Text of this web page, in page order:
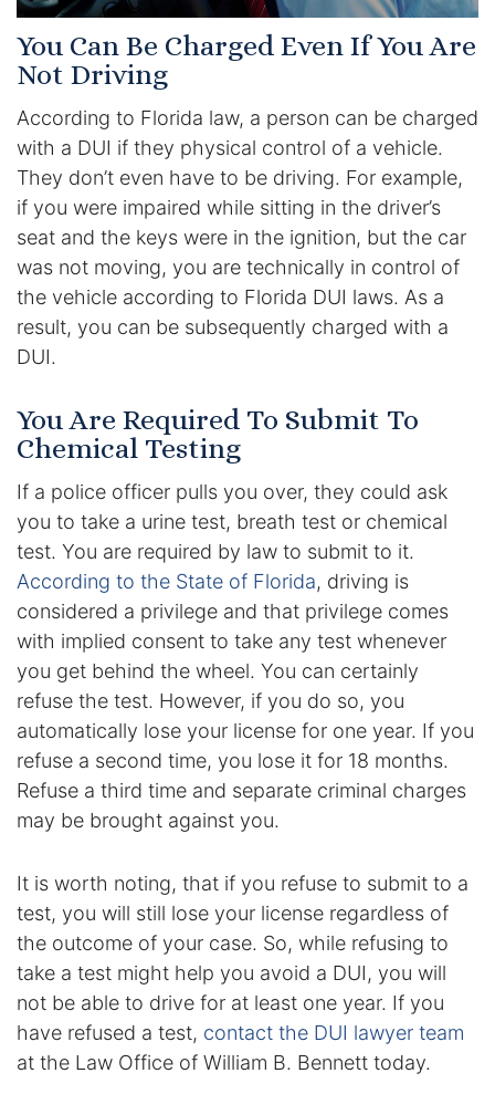
You Can Be Charged Even If You Are
Not Driving
According to Florida law, a person can be charged
with a DUI if they physical control of a vehicle.
They don’t even have to be driving. For example,
if you were impaired while sitting in the driver’s
seat and the keys were in the ignition, but the car
was not moving, you are technically in control of
the vehicle according to Florida DUI laws. As a
result, you can be subsequently charged with a
DUI.
You Are Required To Submit To
Chemical Testing
If a police officer pulls you over, they could ask
you to take a urine test, breath test or chemical
test. You are required by law to submit to it.
According to the State of Florida, driving is
considered a privilege and that privilege comes
with implied consent to take any test whenever
you get behind the wheel. You can certainly
refuse the test. However, if you do so, you
automatically lose your license for one year. If you
refuse a second time, you lose it for 18 months.
Refuse a third time and separate criminal charges
may be brought against you.
It is worth noting, that if you refuse to submit to a
test, you will still lose your license regardless of
the outcome of your case. So, while refusing to
take a test might help you avoid a DUI, you will
not be able to drive for at least one year. If you
have refused a test, contact the DUI lawyer team
at the Law Office of William B. Bennett today.
Cindy Quinones
Results
Testimonials
Service Areas
Clearwater Divorce Attorney
St Petersburg Criminal Defense Lawyer
St Petersburg Family Lawyer
Tampa Criminal Defense Attorney
Articles
Contact